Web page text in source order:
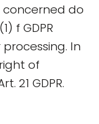
do
f GDPR
In
of
21 GDPR.